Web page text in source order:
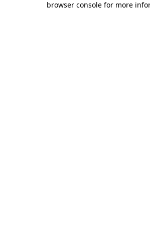
browser console for more